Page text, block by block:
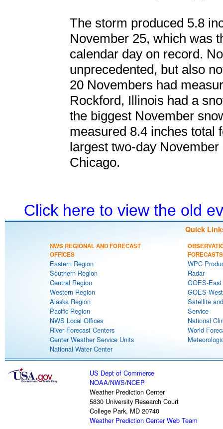
The storm produced 5.8
November 25, which was
calendar day on record.
unprecedented, but also
20 Novembers had
Rockford, Illinois had a
the biggest November
measured 8.4 inches total
largest two-day
Chicago.
Click here to view the old
Quick
NWS REGIONAL AND FORECAST
OFFICES
Eastern Region
Southern Region
Central Region
Western Region
Alaska Region
Pacific Region
NWS Local Offices
River Forecast Centers
Center Weather Service Units
National Water Center
FORECASTS
WPC
Radar
GOES-
GOES-
Satellite
Service
National
World
US Dept of Commerce
NOAA/NWS/NCEP
Weather Prediction Center
5830 University Research Court
College Park, MD 20740
Weather Prediction Center Web Team